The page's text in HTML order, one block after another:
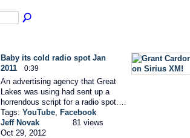
Baby its cold radio spot Jan
2011
0:39
An advertising agency that Great
Lakes was using had sent up a
horrendous script for a radio spot.…
Tags: YouTube Facebook
Jeff Novak
Oct 29, 2012
81 views